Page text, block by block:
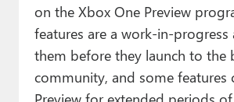
on the Xbox One Preview
features are a work-in-progress
them before they launch to the
community, and some features